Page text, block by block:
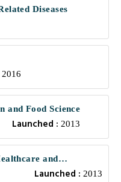
Diseases
2016
Food Science
Launched :2013
and
Launched : 2013